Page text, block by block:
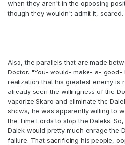
when they aren't in the opposing
though they wouldn't admit it, scared.
Also, the parallels that are made
Doctor. "You- would- make- a- good-
realization that his greatest enemy is
already seen the willingness of the
vaporize Skaro and eliminate the
shows, he was apparently willing to
the Time Lords to stop the Daleks.
Dalek would pretty much enrage the
failure. That sacrificing his people,